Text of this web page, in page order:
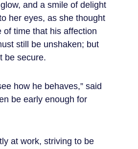
and a smile of delight
her eyes, as she thought
of time that his affection
still be unshaken; but
be secure.
how he behaves,” said
be early enough for
at work, striving to be